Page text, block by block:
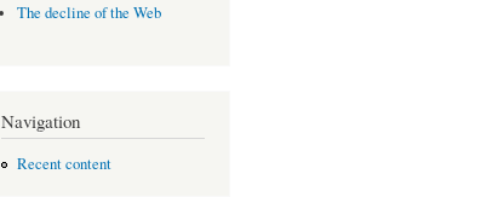
The decline of the Web
Navigation
Recent content